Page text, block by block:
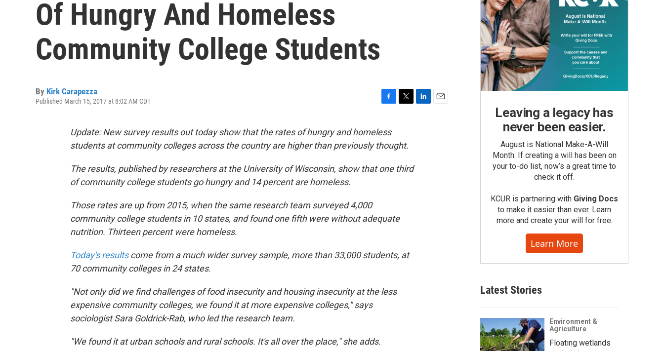
Of Hungry And Homeless
Community College Students
By Kirk Carapezza
Published March 15, 2017 at 8:02 AM CDT
c
e
b
o
t
r
Update: New survey results out today show that the rates of hungry and homeless
students at community colleges across the country are higher than previously thought.
The results, published by researchers at the University of Wisconsin, show that one third
of community college students go hungry and 14 percent are homeless.
Those rates are up from 2015, when the same research team surveyed 4,000
community college students in 10 states, and found one fifth were without adequate
nutrition. Thirteen percent were homeless.
Today's resultscome from a much wider survey sample, more than 33,000 students, at
70 community colleges in 24 states.
"Not only did we find challenges of food insecurity and housing insecurity at the less
expensive community colleges, we found it at more expensive colleges," says
sociologist Sara Goldrick-Rab, who led the research team.
"We found it at urban schools and rural schools. It's all over the place," she adds.
Leaving a legacy has
never been easier.
August is National Make-A-Will
Month. If creating a will has been on
your to-do list, now’s a great time to
check it off.
KCUR is partnering with Giving Docs
to make it easier than ever. Learn
more and create your will for free.
Learn More
Latest Stories
Environment &
Agriculture
Floating wetlands